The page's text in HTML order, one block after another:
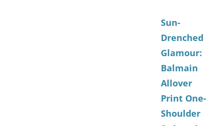
Sun-
Drenched
Glamour:
Balmain
Allover
Print One-
Shoulder